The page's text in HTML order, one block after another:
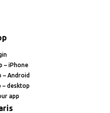
– iPhone
– Android
– desktop
app